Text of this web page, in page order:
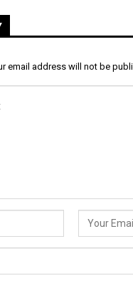
email address will not be